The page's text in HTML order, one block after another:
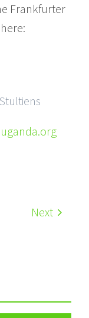
Frankfurter
Next